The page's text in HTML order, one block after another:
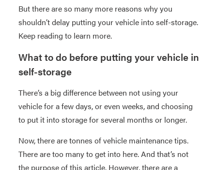
But there are so many more reasons why you
shouldn’t delay putting your vehicle into self-storage.
Keep reading to learn more.
What to do before putting your vehicle in
self-storage
There’s a big difference between not using your
vehicle for a few days, or even weeks, and choosing
to put it into storage for several months or longer.
Now, there are tonnes of vehicle maintenance tips.
There are too many to get into here. And that’s not
the purpose of this article. However, there are a